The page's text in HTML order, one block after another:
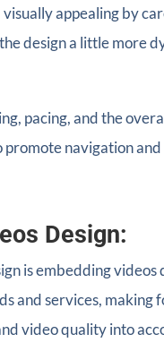
appealing by
design a little more
pacing, and the
promote navigation
Design:
is embedding
and services, making
video quality into